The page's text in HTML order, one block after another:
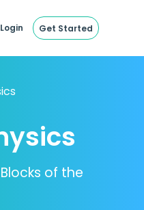
Login Get Started
of the